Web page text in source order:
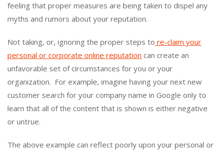
feeling that proper measures are being taken to dispel any
myths and rumors about your reputation.
Not taking, or, ignoring the proper steps to re-claim your
personal or corporate online reputation can create an
unfavorable set of circumstances for you or your
organization. For example, imagine having your next new
customer search for your company name in Google only to
learn that all of the content that is shown is either negative
or untrue.
The above example can reflect poorly upon your personal or